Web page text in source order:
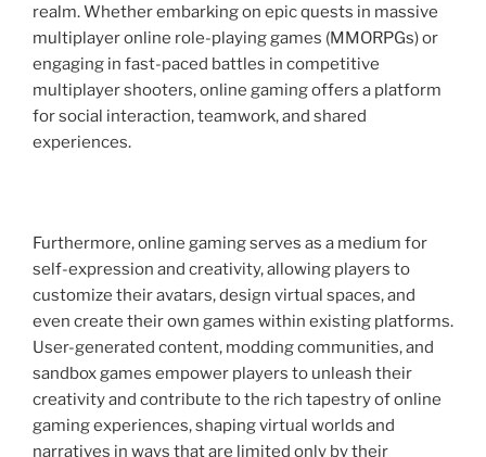
realm. Whether embarking on epic quests in massive
multiplayer online role-playing games (MMORPGs) or
engaging in fast-paced battles in competitive
multiplayer shooters, online gaming offers a platform
for social interaction, teamwork, and shared
experiences.
Furthermore, online gaming serves as a medium for
self-expression and creativity, allowing players to
customize their avatars, design virtual spaces, and
even create their own games within existing platforms.
User-generated content, modding communities, and
sandbox games empower players to unleash their
creativity and contribute to the rich tapestry of online
gaming experiences, shaping virtual worlds and
narratives in ways that are limited only by their